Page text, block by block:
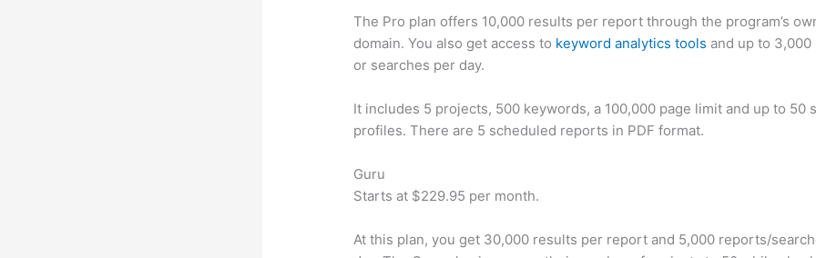
The Pro plan offers 10,000 results per report through the program’s
domain. You also get access to keyword analytics tools and up to
or searches per day.
It includes 5 projects, 500 keywords, a 100,000 page limit and up to 50
profiles. There are 5 scheduled reports in PDF format.
Guru
Starts at $229.95 per month.
At this plan, you get 30,000 results per report and 5,000 reports/